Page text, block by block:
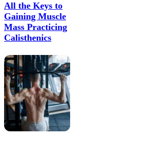
All the Keys to
Gaining Muscle
Mass Practicing
Calisthenics